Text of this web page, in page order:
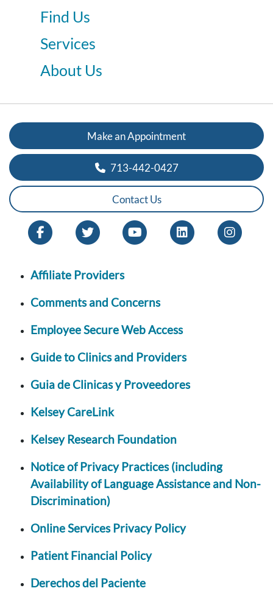
Find Us
Services
About Us
Make an Appointment
713-442-0427
Contact Us
Affiliate Providers
Comments and Concerns
Employee Secure Web Access
Guide to Clinics and Providers
Guia de Clinicas y Proveedores
Kelsey CareLink
Kelsey Research Foundation
Notice of Privacy Practices (including
Availability of Language Assistance and Non-
Discrimination)
Online Services Privacy Policy
Patient Financial Policy
Derechos del Paciente